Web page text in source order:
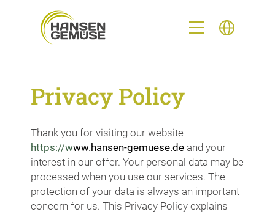
Privacy Policy
Thank you for visiting our website
https://www.hansen-gemuese.de and your
interest in our offer. Your personal data may be
processed when you use our services. The
protection of your data is always an important
concern for us. This Privacy Policy explains